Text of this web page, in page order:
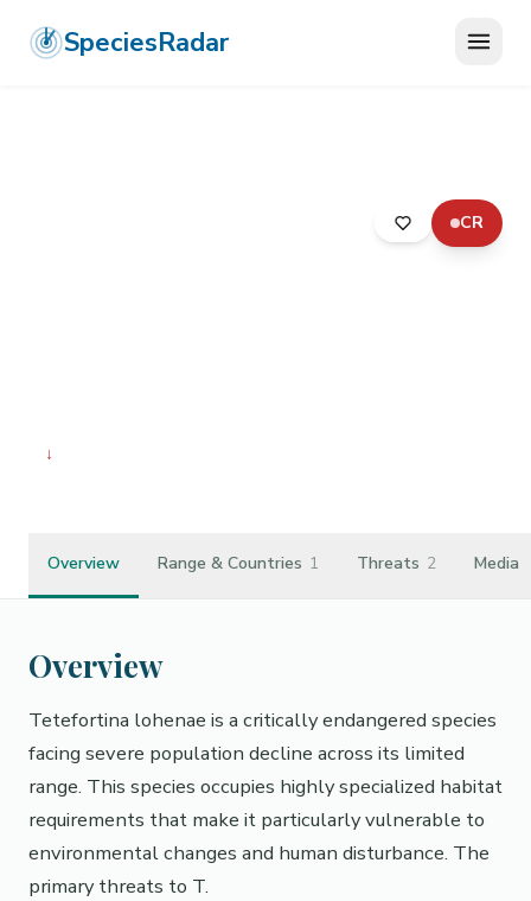
SpeciesRadar
CR
EUSCHMIDTIIDAE
↓
Overview Range & Countries 1 Threats 2 Media
Overview
Tetefortina lohenae is a critically endangered species
facing severe population decline across its limited
range. This species occupies highly specialized habitat
requirements that make it particularly vulnerable to
environmental changes and human disturbance. The
primary threats to T.